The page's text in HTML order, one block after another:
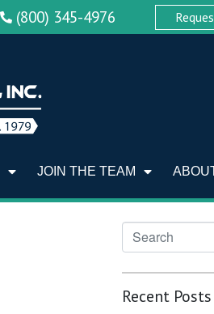
(800) 345-4976
JOIN THE TEAM
Recent Posts